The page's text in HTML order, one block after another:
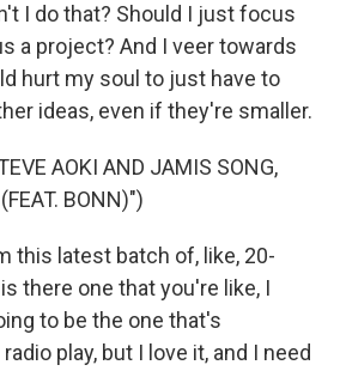
I do that? Should I just focus
a project? And I veer towards
hurt my soul to just have to
ideas, even if they're smaller.
AOKI AND JAMIS SONG,
BONN)")
this latest batch of, like, 20-
there one that you're like, I
to be the one that's
play, but I love it, and I need